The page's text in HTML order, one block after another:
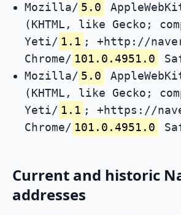
Mozilla/ 5.0
(KHTML, like Gecko;
Yeti/ 1.1 ; +http://
Chrome/ 101.0.4951.0
Mozilla/ 5.0
(KHTML, like Gecko;
Yeti/ 1.1 ; +https://
Chrome/ 101.0.4951.0
Current and historic
addresses